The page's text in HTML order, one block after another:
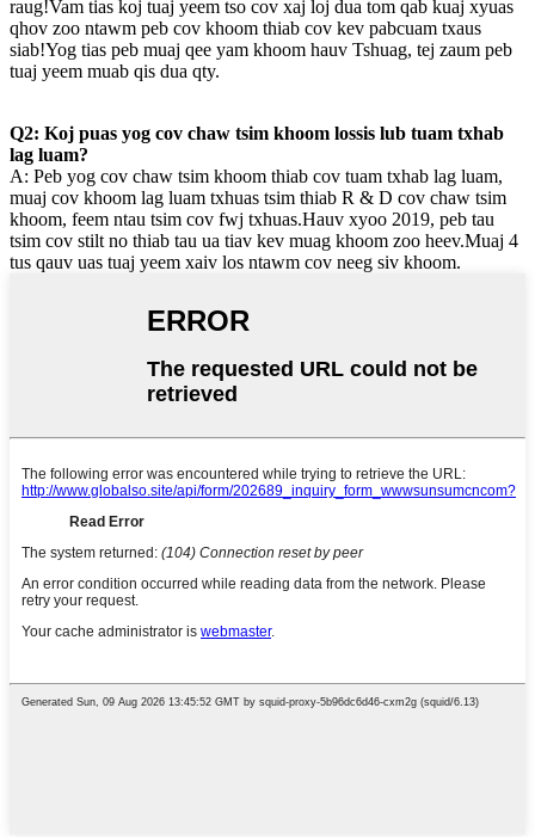
raug!Vam tias koj tuaj yeem tso cov xaj loj dua tom qab kuaj xyuas
qhov zoo ntawm peb cov khoom thiab cov kev pabcuam txaus
siab!Yog tias peb muaj qee yam khoom hauv Tshuag, tej zaum peb
tuaj yeem muab qis dua qty.
Q2: Koj puas yog cov chaw tsim khoom lossis lub tuam txhab
lag luam?
A: Peb yog cov chaw tsim khoom thiab cov tuam txhab lag luam,
muaj cov khoom lag luam txhuas tsim thiab R & D cov chaw tsim
khoom, feem ntau tsim cov fwj txhuas.Hauv xyoo 2019, peb tau
tsim cov stilt no thiab tau ua tiav kev muag khoom zoo heev.Muaj 4
tus qauv uas tuaj yeem xaiv los ntawm cov neeg siv khoom.